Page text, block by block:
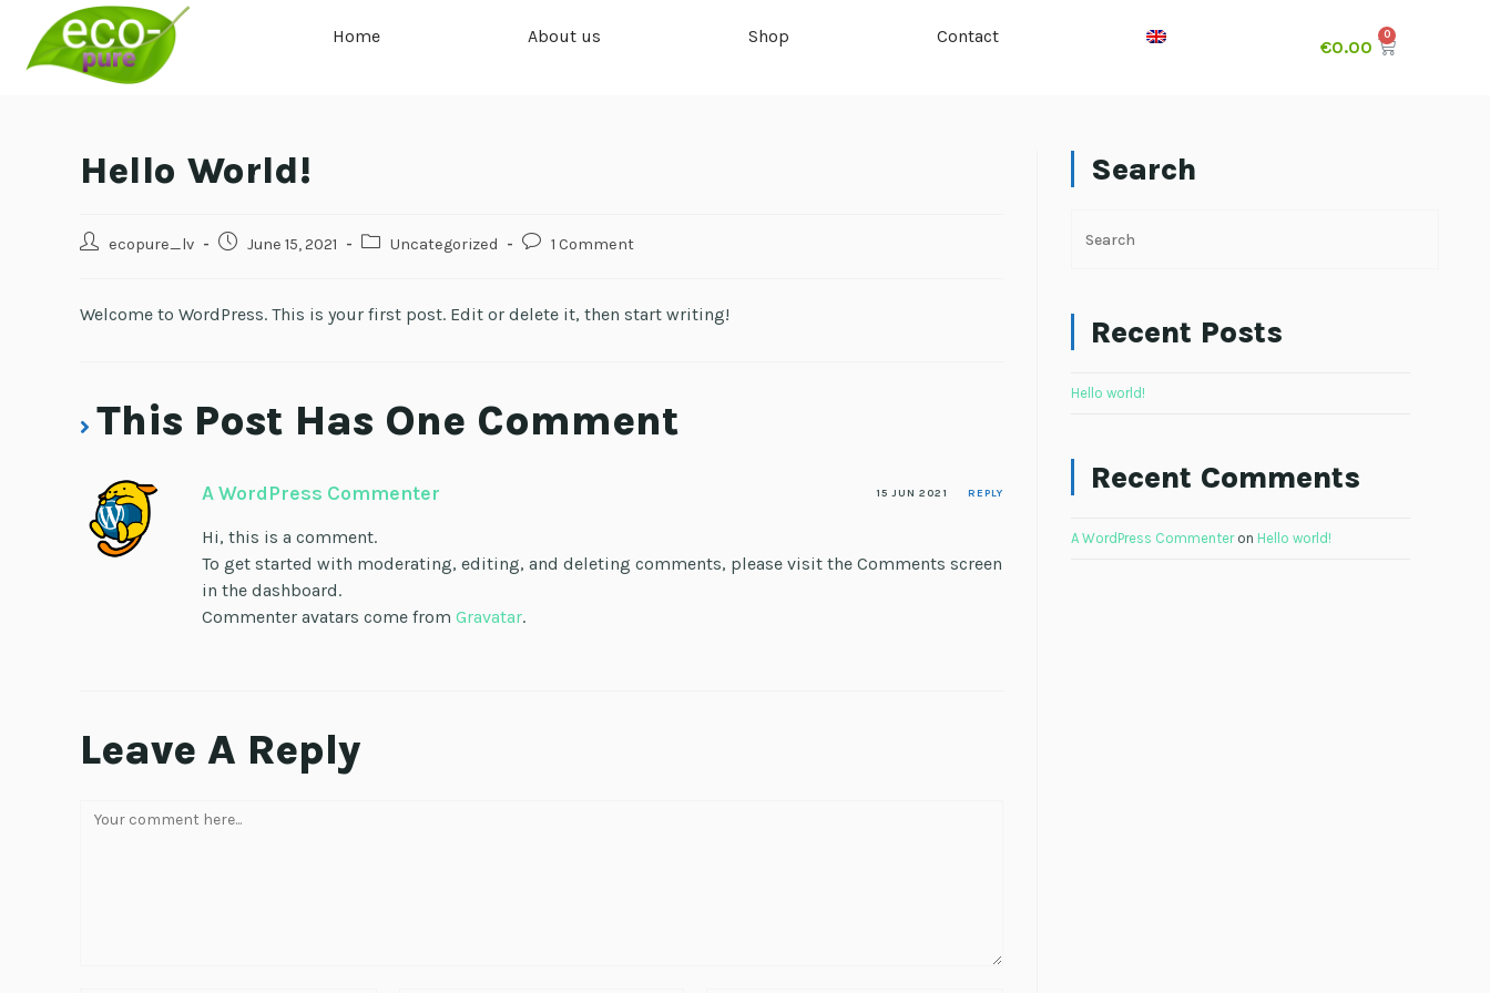
Home About us Shop Contact
€0.00
Hello World!
ecopure_lv June 15, 2021 Uncategorized 1 Comment
Welcome to WordPress. This is your first post. Edit or delete it, then start writing!
This Post Has One Comment
A WordPress Commenter 15 JUN 2021 REPLY
Hi, this is a comment.
To get started with moderating, editing, and deleting comments, please visit the Comments screen
in the dashboard.
Commenter avatars come from Gravatar.
Leave A Reply
Search
Recent Posts
Hello world!
Recent Comments
A WordPress Commenteron Hello world!